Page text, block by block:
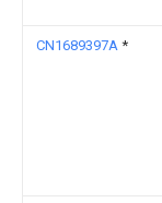
CN1689397A *